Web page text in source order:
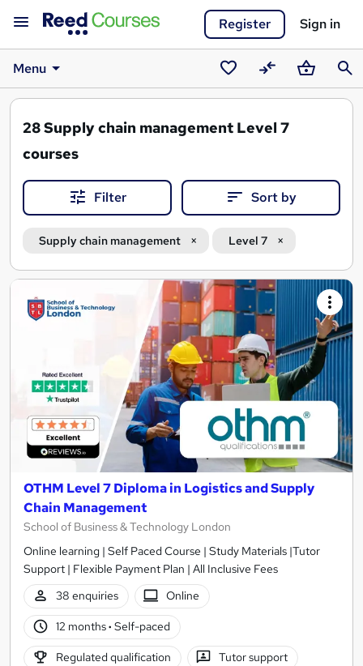
Register Sign in
Menu
SavedCompareBasket
28Supply chain management Level 7
courses
Filter Sort by
Supply chain management Level 7
Search
results
OTHM Level 7 Diploma in Logistics and Supply
Chain Management
School of Business & Technology London
Online learning | Self Paced Course | Study Materials |Tutor
Support | Flexible Payment Plan | All Inclusive Fees
38 enquiries
Online
12 months· Self-paced
Regulated qualification Tutor support